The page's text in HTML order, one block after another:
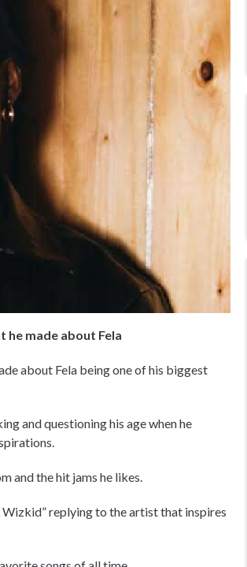
he made about Fela
about Fela being one of his biggest
and questioning his age when he
and the hit jams he likes.
Wizkid” replying to the artist that inspires